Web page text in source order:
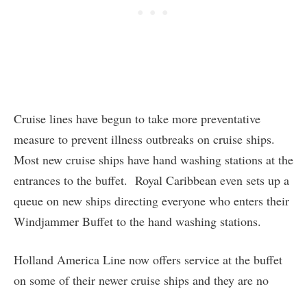
Cruise lines have begun to take more preventative
measure to prevent illness outbreaks on cruise ships.
Most new cruise ships have hand washing stations at the
entrances to the buffet. Royal Caribbean even sets up a
queue on new ships directing everyone who enters their
Windjammer Buffet to the hand washing stations.
Holland America Line now offers service at the buffet
on some of their newer cruise ships and they are no